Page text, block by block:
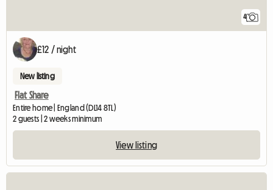
4
£12 / night
New listing
Flat Share
Entire home | England (DL14 8TL)
2 guests | 2 weeks minimum
View listing